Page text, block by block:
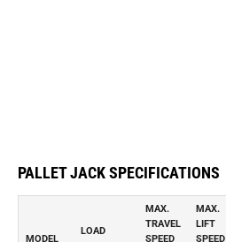
PALLET JACK SPECIFICATIONS
MODEL
LOAD
MAX.
TRAVEL
SPEED
MAX.
LIFT
SPEED